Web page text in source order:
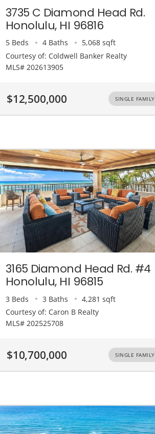
3735 C Diamond Head Rd.
Honolulu, HI 96816
5 Beds 4 Baths
5,068 sqft
Courtesy of: Coldwell Banker Realty
MLS# 202613905
$12,500,000 SINGLE FAMILY
3165 Diamond Head Rd. #4
Honolulu, HI 96815
3 Beds 3 Baths
4,281 sqft
Courtesy of: Caron B Realty
MLS# 202525708
$10,700,000 SINGLE FAMILY